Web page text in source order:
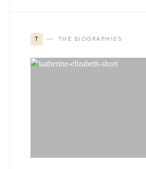
T THE BIOGRAPHIES